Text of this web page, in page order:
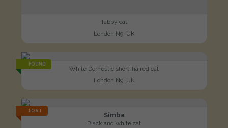
Tabby cat
London N9, UK
FOUND
White Domestic short-haired cat
London N9, UK
LOST
Simba
Black and white cat